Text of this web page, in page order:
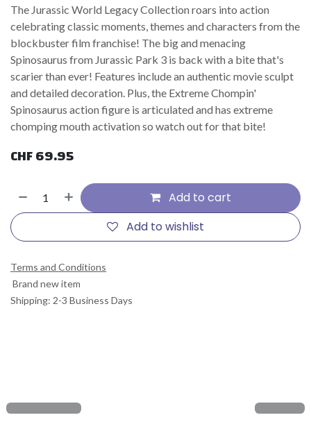
The Jurassic World Legacy Collection roars into action
celebrating classic moments, themes and characters from the
blockbuster film franchise! The big and menacing
Spinosaurus from Jurassic Park 3 is back with a bite that's
scarier than ever! Features include an authentic movie sculpt
and detailed decoration. Plus, the Extreme Chompin'
Spinosaurus action figure is articulated and has extreme
chomping mouth activation so watch out for that bite!
CHF69.95
Add to cart
Add to wishlist
Terms and Conditions
Brand new item
Shipping: 2-3 Business Days